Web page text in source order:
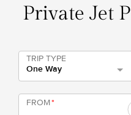
Private Jet
TRIP TYPE
One Way
FROM*